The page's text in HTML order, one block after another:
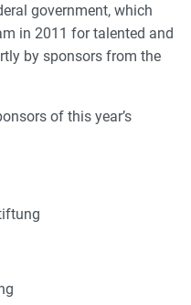
government, which
in 2011 for talented and
by sponsors from the
of this year’s